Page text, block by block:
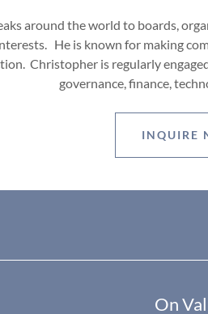
around the world to boards,
He is known for making
Christopher is regularly
governance, finance,
INQUIRE
On